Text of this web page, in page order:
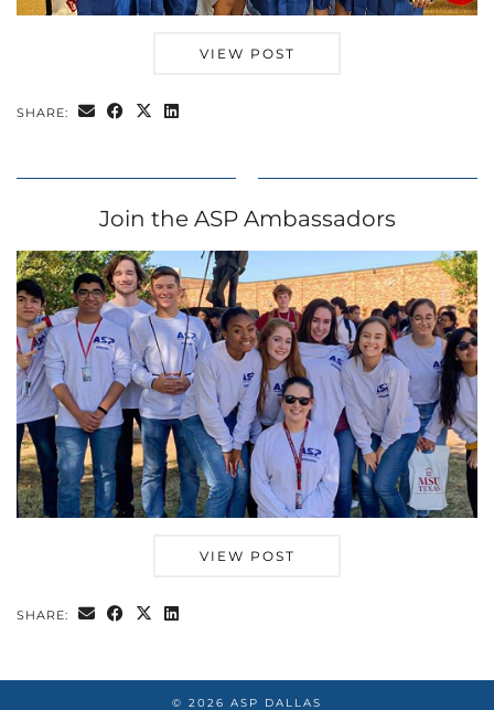
VIEW POST
SHARE:
Join the ASP Ambassadors
VIEW POST
SHARE:
© 2026 ASP DALLAS